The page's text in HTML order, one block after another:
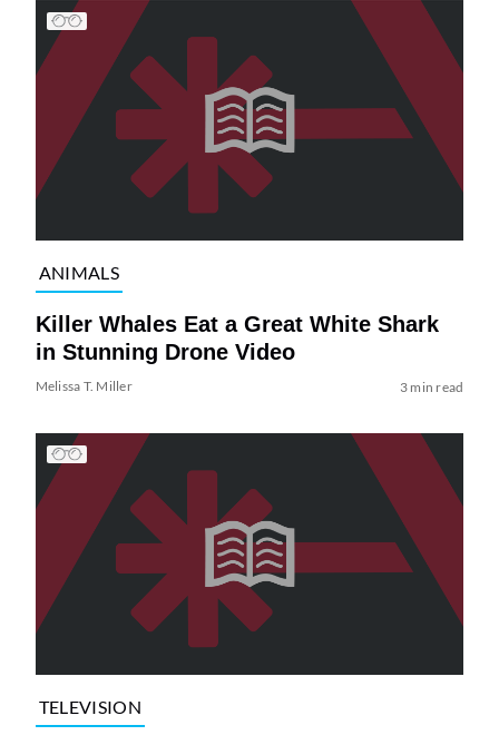
ANIMALS
Killer Whales Eat a Great White Shark
in Stunning Drone Video
Melissa T. Miller 3 min read
TELEVISION